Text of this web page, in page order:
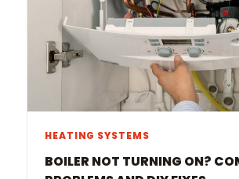
HEATING SYSTEMS
BOILER NOT TURNING ON?